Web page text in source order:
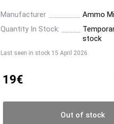
Manufacturer
Ammo
Quantity In Stock:
stock
Last seen in stock 15 April 2026
19€
Out of stock